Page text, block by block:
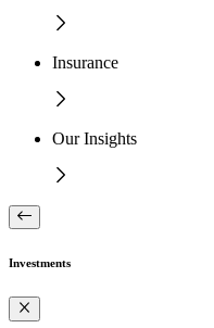
Insurance
Our Insights
Investments